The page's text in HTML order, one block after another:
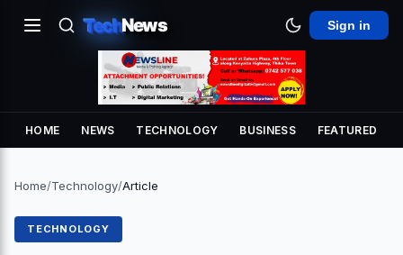
TechNews Sign in
HOME NEWS TECHNOLOGY BUSINESS FEATURED
Home/Technology/Article
TECHNOLOGY